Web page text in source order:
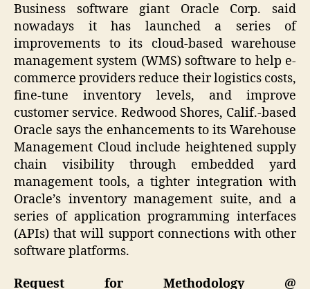
Business software giant Oracle Corp. said
nowadays it has launched a series of
improvements to its cloud-based warehouse
management system (WMS) software to help e-
commerce providers reduce their logistics costs,
fine-tune inventory levels, and improve
customer service. Redwood Shores, Calif.-based
Oracle says the enhancements to its Warehouse
Management Cloud include heightened supply
chain visibility through embedded yard
management tools, a tighter integration with
Oracle’s inventory management suite, and a
series of application programming interfaces
(APIs) that will support connections with other
software platforms.
Request for Methodology @